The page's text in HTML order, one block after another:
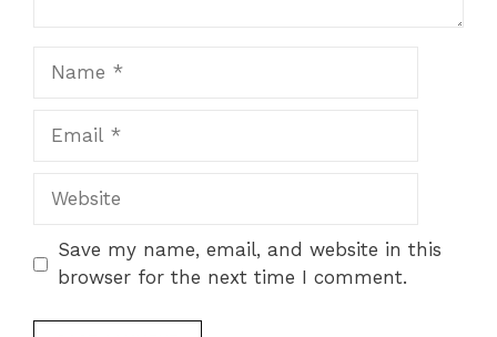
Website
Save my name, email, and website in this
browser for the next time I comment.